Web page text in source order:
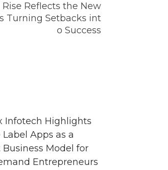
Reflects the New
Turning Setbacks int
o Success
Infotech Highlights
Apps as a
Business Model for
Entrepreneurs